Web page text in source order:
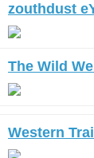
zouthdust
The Wild
Western